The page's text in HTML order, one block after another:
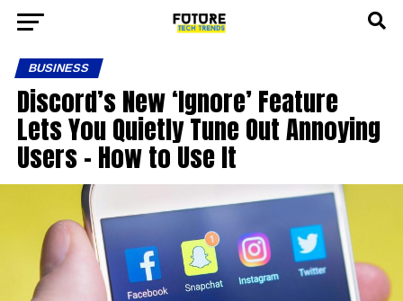
BUSINESS
Discord’s New ‘Ignore’ Feature
Lets You Quietly Tune Out Annoying
Users – How to Use It